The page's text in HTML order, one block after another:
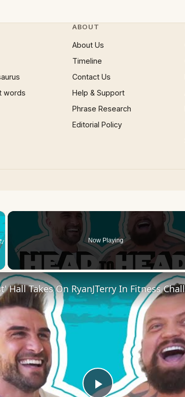
words
ABOUT
About Us
Timeline
Contact Us
Help & Support
Phrase Research
Editorial Policy
Now Playing